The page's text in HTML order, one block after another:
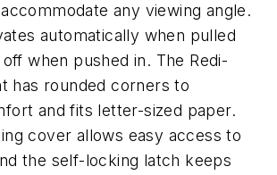
any viewing angle.
automatically when pulled
when pushed in. The Redi-
has rounded corners to
and fits letter-sized paper.
cover allows easy access to
the self-locking latch keeps